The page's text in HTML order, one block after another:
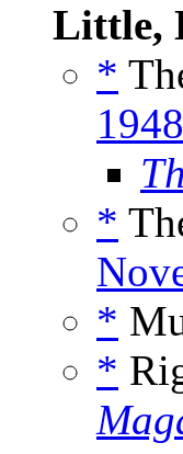
Little,
*
1948
*
*
*